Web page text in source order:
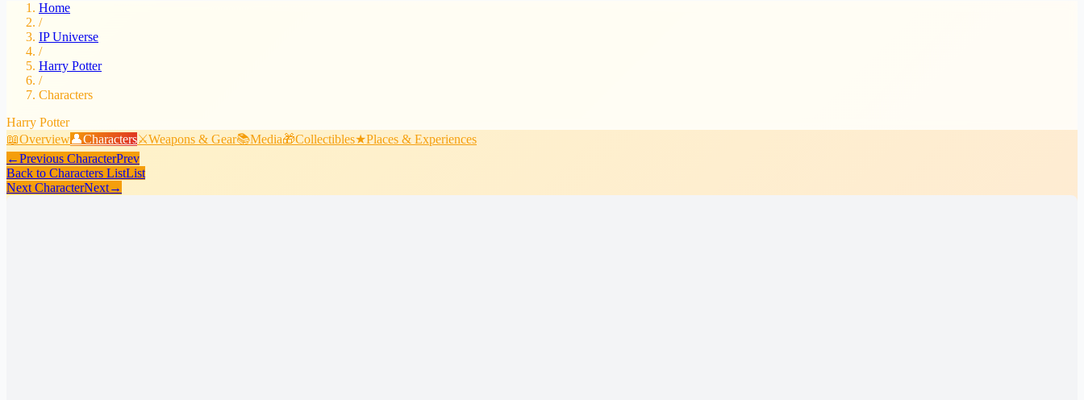
Home
/
IP Universe
/
Harry Potter
/
Characters
Harry Potter
📖Overview👤Characters⚔️Weapons & Gear📚Media🎁Collectibles★Places & Experiences
←Previous CharacterPrev
Back to Characters ListList
Next CharacterNext→